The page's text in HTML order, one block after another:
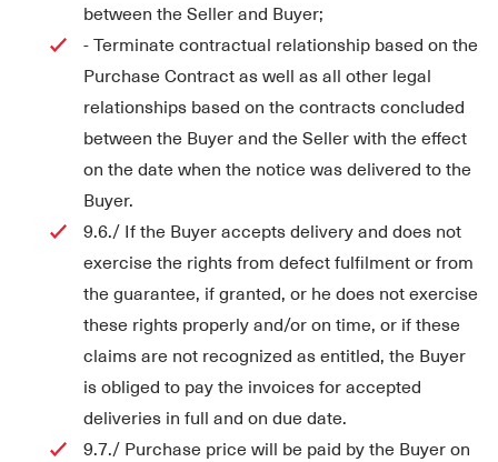
between the Seller and Buyer;
- Terminate contractual relationship based on the
Purchase Contract as well as all other legal
relationships based on the contracts concluded
between the Buyer and the Seller with the effect
on the date when the notice was delivered to the
Buyer.
9.6./ If the Buyer accepts delivery and does not
exercise the rights from defect fulfilment or from
the guarantee, if granted, or he does not exercise
these rights properly and/or on time, or if these
claims are not recognized as entitled, the Buyer
is obliged to pay the invoices for accepted
deliveries in full and on due date.
9.7./ Purchase price will be paid by the Buyer on